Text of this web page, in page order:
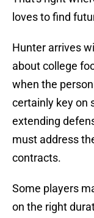
loves to find
Hunter arrives
about college
when the
certainly key on
extending
must address
contracts.
Some players
on the right